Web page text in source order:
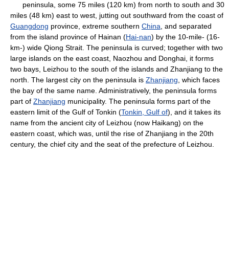
peninsula, some 75 miles (120 km) from north to south and 30
miles (48 km) east to west, jutting out southward from the coast of
Guangdong province, extreme southern China , and separated
from the island province of Hainan (Hai-nan) by the 10-mile- (16-
km-) wide Qiong Strait. The peninsula is curved; together with two
large islands on the east coast, Naozhou and Donghai, it forms
two bays, Leizhou to the south of the islands and Zhanjiang to the
north. The largest city on the peninsula is Zhanjiang , which faces
the bay of the same name. Administratively, the peninsula forms
part of Zhanjiang municipality. The peninsula forms part of the
eastern limit of the Gulf of Tonkin (Tonkin, Gulf of), and it takes its
name from the ancient city of Leizhou (now Haikang) on the
eastern coast, which was, until the rise of Zhanjiang in the 20th
century, the chief city and the seat of the prefecture of Leizhou.